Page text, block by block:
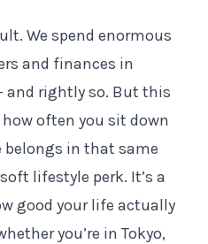
We spend enormous
and finances in
rightly so. But this
often you sit down
belongs in that same
lifestyle perk. It’s a
good your life actually
you’re in Tokyo,